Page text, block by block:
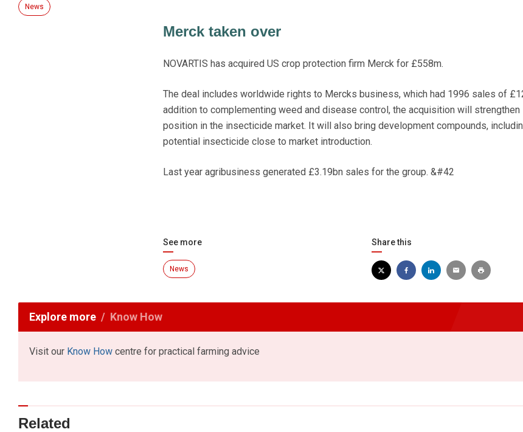
News
Merck taken over
NOVARTIS has acquired US crop protection firm Merck for £558m.
The deal includes worldwide rights to Mercks business, which had 1996 sales of
addition to complementing weed and disease control, the acquisition will strengthen
position in the insecticide market. It will also bring development compounds,
potential insecticide close to market introduction.
Last year agribusiness generated £3.19bn sales for the group. &#42
See more
News
Share this
Explore more Know How
Visit our Know How centre for practical farming advice
Related